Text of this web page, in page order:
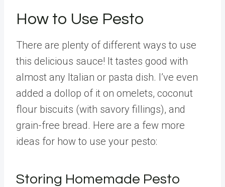
How to Use Pesto
There are plenty of different ways to use
this delicious sauce! It tastes good with
almost any Italian or pasta dish. I’ve even
added a dollop of it on omelets, coconut
flour biscuits (with savory fillings), and
grain-free bread. Here are a few more
ideas for how to use your pesto:
Storing Homemade Pesto